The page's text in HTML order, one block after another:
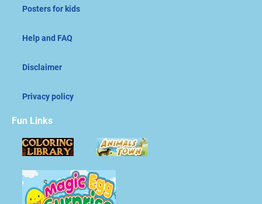
Posters for kids
Help and FAQ
Disclaimer
Privacy policy
Fun Links